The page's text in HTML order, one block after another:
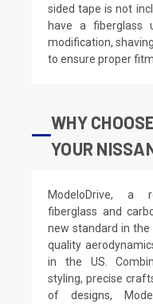
sided tape is not
have a fiberglass
modification,
to ensure proper
WHY
YOUR
ModeloDrive, a
fiberglass and
new standard in the
quality
in the US.
styling, precise
of designs,